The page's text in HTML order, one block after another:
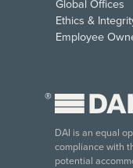
Global Offices
Ethics &
Employee
®
DAI is an equal
compliance with
potential